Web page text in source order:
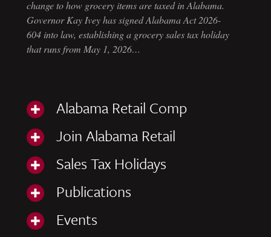
change to how grocery items are taxed in Alabama.
Governor Kay Ivey has signed Alabama Act 2026-
604 into law, establishing a grocery sales tax holiday
that runs from May 1, 2026…
Alabama Retail Comp
Join Alabama Retail
Sales Tax Holidays
Publications
Events